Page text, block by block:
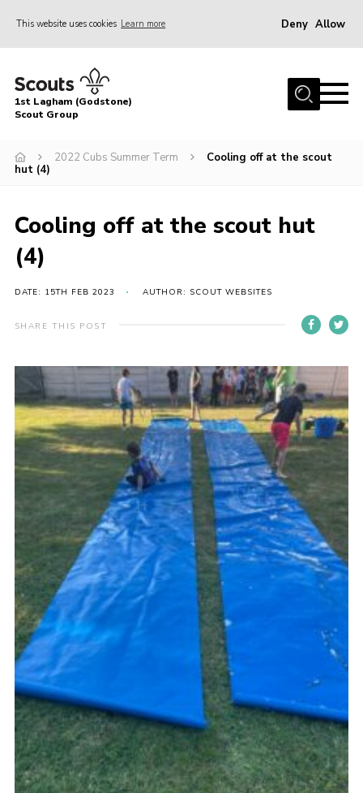
This website uses cookies Learn more Deny Allow
Home
About Us
Information & Resources
Events
Gallery
Contact
Join
Cookies
1st Lagham (Godstone)
Scout Group
2022 Cubs Summer Term
Cooling off at the scout
hut (4)
Cooling off at the scout hut
(4)
DATE: 15TH FEB 2023 AUTHOR: SCOUT WEBSITES
SHARE THIS POST